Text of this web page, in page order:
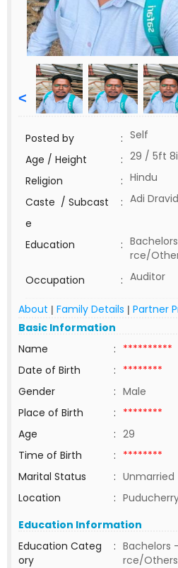
<
Posted by : Self
Age / Height
: 29 / 5ft
Religion
: Hindu
Caste / Subcast
e
: Adi
Education :
rce/
Occupation
: Auditor
About | Family Details | Partner
Basic Information
Name
: **********
Date of Birth
: ********
Gender
: Male
Place of Birth
: ********
Age
: 29
Time of Birth
: ********
Marital Status
: Unmarried
Location
:
Education Information
Education Categ
ory
: Bachelors
rce/Others